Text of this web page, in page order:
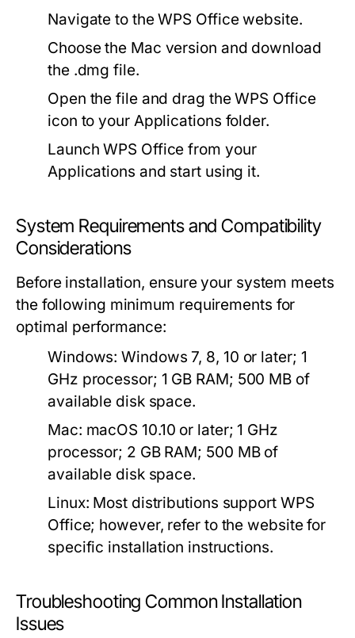
Navigate to the WPS Office website.
Choose the Mac version and download
the .dmg file.
Open the file and drag the WPS Office
icon to your Applications folder.
Launch WPS Office from your
Applications and start using it.
System Requirements and Compatibility
Considerations
Before installation, ensure your system meets
the following minimum requirements for
optimal performance:
Windows: Windows 7, 8, 10 or later; 1
GHz processor; 1 GB RAM; 500 MB of
available disk space.
Mac: macOS 10.10 or later; 1 GHz
processor; 2 GB RAM; 500 MB of
available disk space.
Linux: Most distributions support WPS
Office; however, refer to the website for
specific installation instructions.
Troubleshooting Common Installation
Issues